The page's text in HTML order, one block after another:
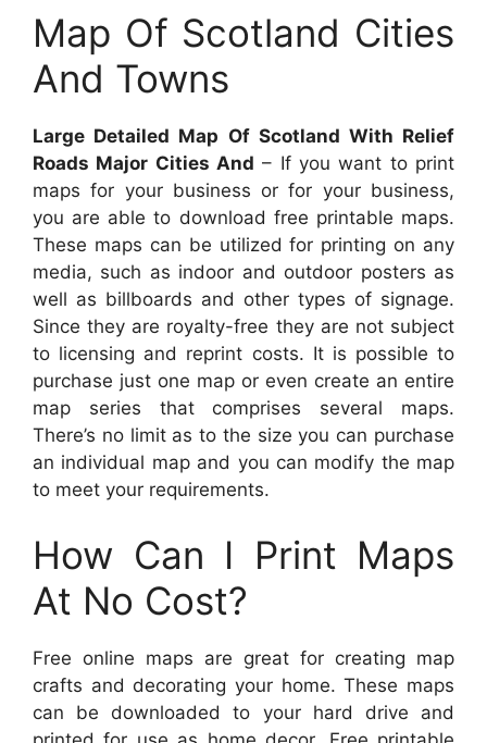
Map Of Scotland Cities
And Towns
Large Detailed Map Of Scotland With Relief
Roads Major Cities And – If you want to print
maps for your business or for your business,
you are able to download free printable maps.
These maps can be utilized for printing on any
media, such as indoor and outdoor posters as
well as billboards and other types of signage.
Since they are royalty-free they are not subject
to licensing and reprint costs. It is possible to
purchase just one map or even create an entire
map series that comprises several maps.
There’s no limit as to the size you can purchase
an individual map and you can modify the map
to meet your requirements.
How Can I Print Maps
At No Cost?
Free online maps are great for creating map
crafts and decorating your home. These maps
can be downloaded to your hard drive and